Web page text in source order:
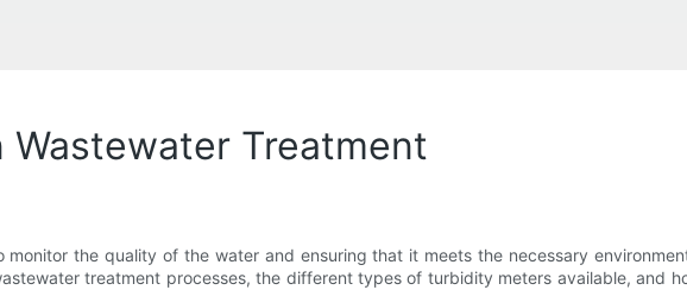
Treatment
the quality of the water and ensuring that it meets the necessary
treatment processes, the different types of turbidity meters available, and